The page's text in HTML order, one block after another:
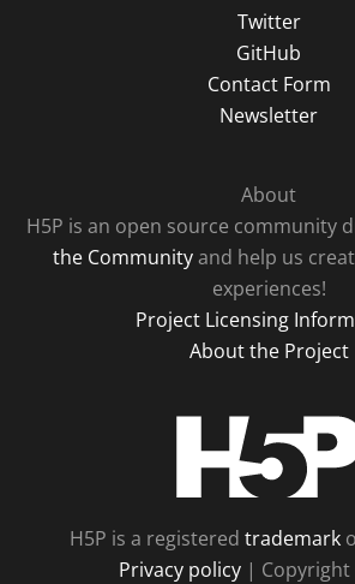
Twitter
GitHub
Contact Form
Newsletter
About
H5P is an open source community
the Communityand help us
experiences!
Project Licensing
About the Project
H5P is a registered trademark
Privacy policy |